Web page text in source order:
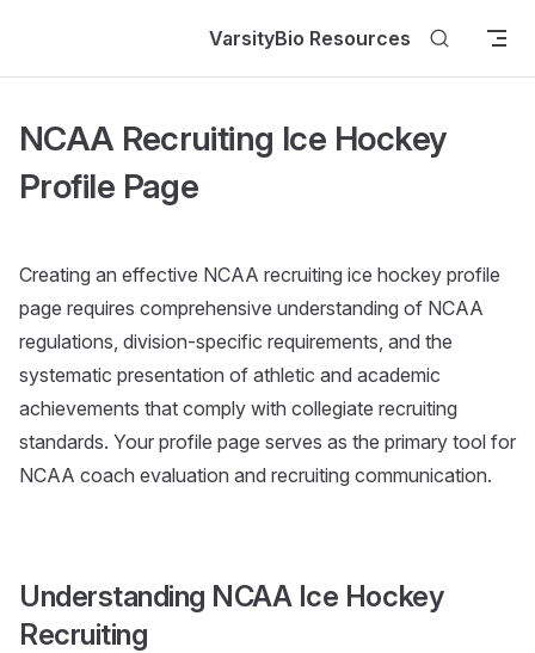
VarsityBio Resources
NCAA Recruiting Ice Hockey
Profile Page
Creating an effective NCAA recruiting ice hockey profile
page requires comprehensive understanding of NCAA
regulations, division-specific requirements, and the
systematic presentation of athletic and academic
achievements that comply with collegiate recruiting
standards. Your profile page serves as the primary tool for
NCAA coach evaluation and recruiting communication.
Understanding NCAA Ice Hockey
Recruiting